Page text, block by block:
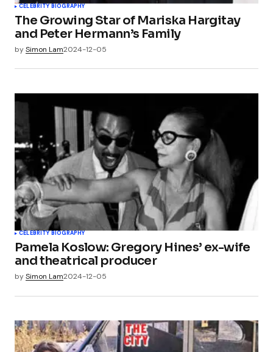
CELEBRITY BIOGRAPHY
The Growing Star of Mariska Hargitay
and Peter Hermann’s Family
bySimon Lam2024-12-05
CELEBRITY BIOGRAPHY
Pamela Koslow: Gregory Hines’ ex-wife
and theatrical producer
bySimon Lam2024-12-05